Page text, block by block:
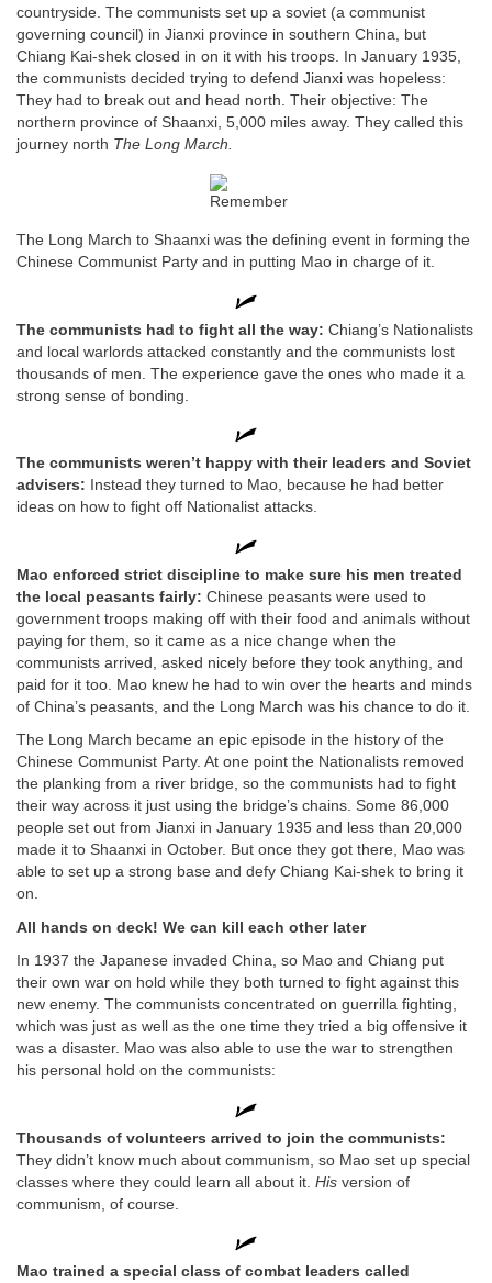
countryside. The communists set up a soviet (a communist
governing council) in Jianxi province in southern China, but
Chiang Kai-shek closed in on it with his troops. In January 1935,
the communists decided trying to defend Jianxi was hopeless:
They had to break out and head north. Their objective: The
northern province of Shaanxi, 5,000 miles away. They called this
journey north The Long March.
The Long March to Shaanxi was the defining event in forming the
Chinese Communist Party and in putting Mao in charge of it.
The communists had to fight all the way: Chiang’s Nationalists
and local warlords attacked constantly and the communists lost
thousands of men. The experience gave the ones who made it a
strong sense of bonding.
The communists weren’t happy with their leaders and Soviet
advisers:
Instead they turned to Mao, because he had better
ideas on how to fight off Nationalist attacks.
Mao enforced strict discipline to make sure his men treated
the local peasants fairly: Chinese peasants were used to
government troops making off with their food and animals without
paying for them, so it came as a nice change when the
communists arrived, asked nicely before they took anything, and
paid for it too. Mao knew he had to win over the hearts and minds
of China’s peasants, and the Long March was his chance to do it.
The Long March became an epic episode in the history of the
Chinese Communist Party. At one point the Nationalists removed
the planking from a river bridge, so the communists had to fight
their way across it just using the bridge’s chains. Some 86,000
people set out from Jianxi in January 1935 and less than 20,000
made it to Shaanxi in October. But once they got there, Mao was
able to set up a strong base and defy Chiang Kai-shek to bring it
on.
All hands on deck! We can kill each other later
In 1937 the Japanese invaded China, so Mao and Chiang put
their own war on hold while they both turned to fight against this
new enemy. The communists concentrated on guerrilla fighting,
which was just as well as the one time they tried a big offensive it
was a disaster. Mao was also able to use the war to strengthen
his personal hold on the communists:
Thousands of volunteers arrived to join the communists:
They didn’t know much about communism, so Mao set up special
classes where they could learn all about it. His version of
communism, of course.
Mao trained a special class of combat leaders called